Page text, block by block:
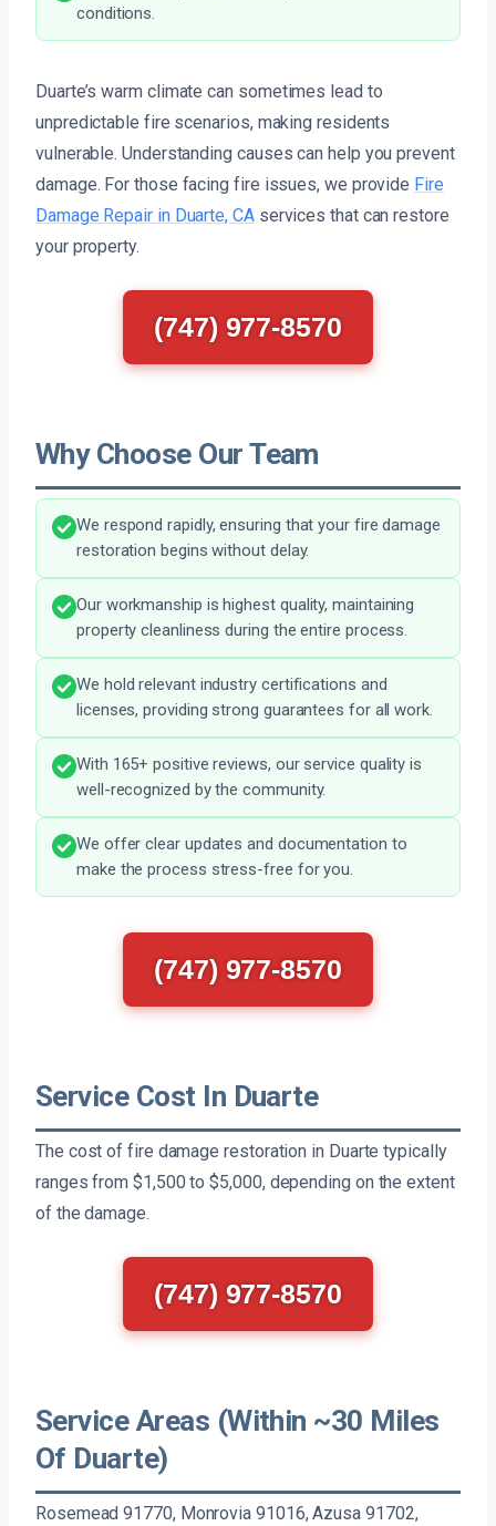
conditions.
Duarte’s warm climate can sometimes lead to
unpredictable fire scenarios, making residents
vulnerable. Understanding causes can help you prevent
damage. For those facing fire issues, we provide Fire
Damage Repair in Duarte, CAservices that can restore
your property.
(747) 977-8570
Why Choose Our Team
We respond rapidly, ensuring that your fire damage
restoration begins without delay.
Our workmanship is highest quality, maintaining
property cleanliness during the entire process.
We hold relevant industry certifications and
licenses, providing strong guarantees for all work.
With 165+ positive reviews, our service quality is
well-recognized by the community.
We offer clear updates and documentation to
make the process stress-free for you.
(747) 977-8570
Service Cost In Duarte
The cost of fire damage restoration in Duarte typically
ranges from $1,500 to $5,000, depending on the extent
of the damage.
(747) 977-8570
Service Areas (Within ~30 Miles
Of Duarte)
Rosemead 91770, Monrovia 91016, Azusa 91702,